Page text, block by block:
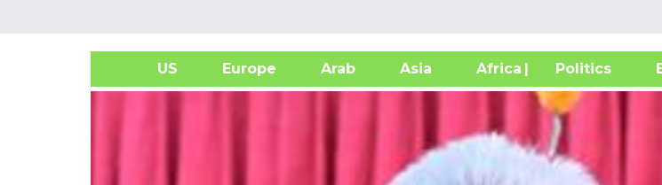
US Europe Arab Asia Africa| Politics